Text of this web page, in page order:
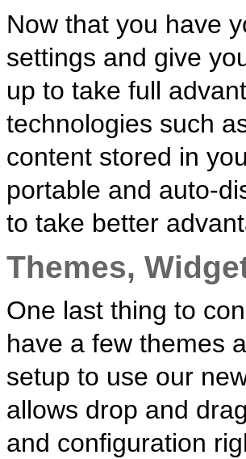
Now that you have
settings and give
up to take full
technologies such
content stored in
portable and auto-
to take better
Themes,
One last thing to
have a few themes
setup to use our
allows drop and
and configuration